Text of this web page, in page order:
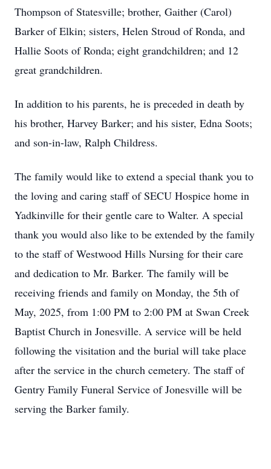
Thompson of Statesville; brother, Gaither (Carol)
Barker of Elkin; sisters, Helen Stroud of Ronda, and
Hallie Soots of Ronda; eight grandchildren; and 12
great grandchildren.
In addition to his parents, he is preceded in death by
his brother, Harvey Barker; and his sister, Edna Soots;
and son-in-law, Ralph Childress.
The family would like to extend a special thank you to
the loving and caring staff of SECU Hospice home in
Yadkinville for their gentle care to Walter. A special
thank you would also like to be extended by the family
to the staff of Westwood Hills Nursing for their care
and dedication to Mr. Barker. The family will be
receiving friends and family on Monday, the 5th of
May, 2025, from 1:00 PM to 2:00 PM at Swan Creek
Baptist Church in Jonesville. A service will be held
following the visitation and the burial will take place
after the service in the church cemetery. The staff of
Gentry Family Funeral Service of Jonesville will be
serving the Barker family.